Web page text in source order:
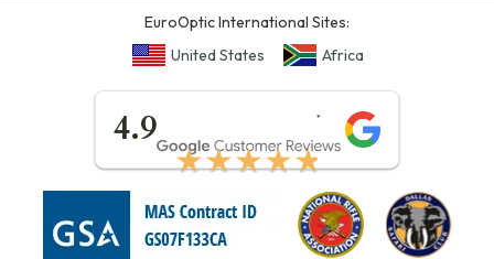
EuroOptic International Sites:
United States
Africa
4.9
★★★★★
★★★★★